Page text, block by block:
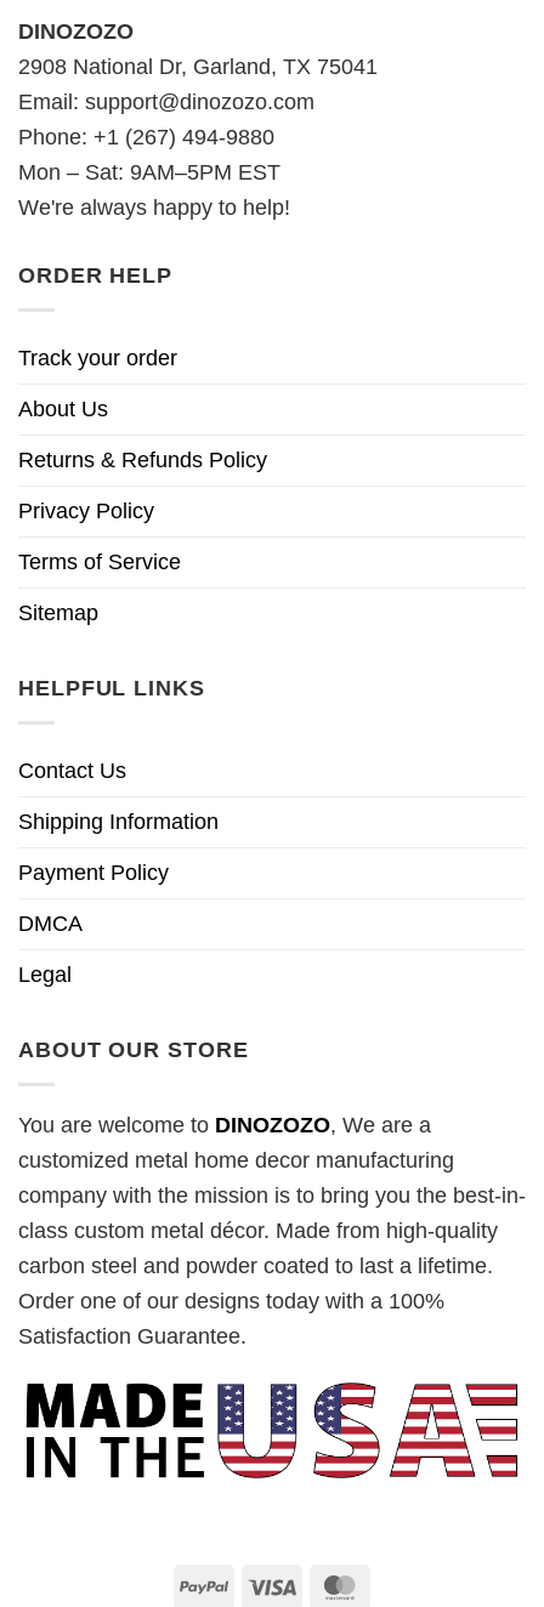
DINOZOZO
2908 National Dr, Garland, TX 75041
Email: support@dinozozo.com
Phone: +1 (267) 494-9880
Mon – Sat: 9AM–5PM EST
We're always happy to help!
ORDER HELP
Track your order
About Us
Returns & Refunds Policy
Privacy Policy
Terms of Service
Sitemap
HELPFUL LINKS
Contact Us
Shipping Information
Payment Policy
DMCA
Legal
ABOUT OUR STORE
You are welcome to DINOZOZO, We are a
customized metal home decor manufacturing
company with the mission is to bring you the best-in-
class custom metal décor. Made from high-quality
carbon steel and powder coated to last a lifetime.
Order one of our designs today with a 100%
Satisfaction Guarantee.
PayPal Visa